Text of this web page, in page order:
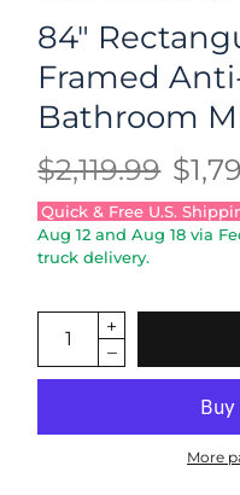
84"
Framed
Bathroom
$2,119.99
Quick & Free U.S.
Aug 12 andAug 18 via
truck delivery.
More